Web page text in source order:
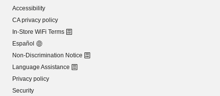
Accessibility
CA privacy policy
In-Store WiFi Terms
Español
Non-Discrimination Notice
Language Assistance
Privacy policy
Security